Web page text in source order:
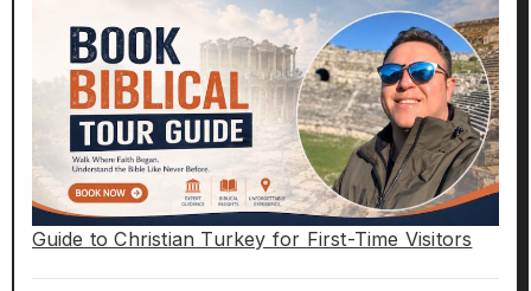
Guide to Christian Turkey for First-Time Visitors